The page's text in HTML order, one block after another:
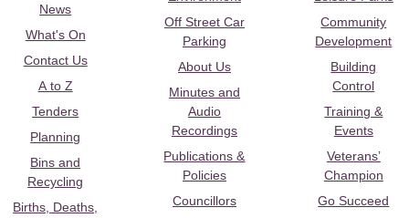
News
What's On
Contact Us
A to Z
Tenders
Planning
Bins and
Recycling
Births, Deaths,
Off Street Car
Parking
About Us
Minutes and
Audio
Recordings
Publications &
Policies
Councillors
Community
Development
Building
Control
Training &
Events
Veterans’
Champion
Go Succeed